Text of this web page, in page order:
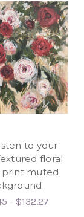
to your
floral
print muted
- $132.27